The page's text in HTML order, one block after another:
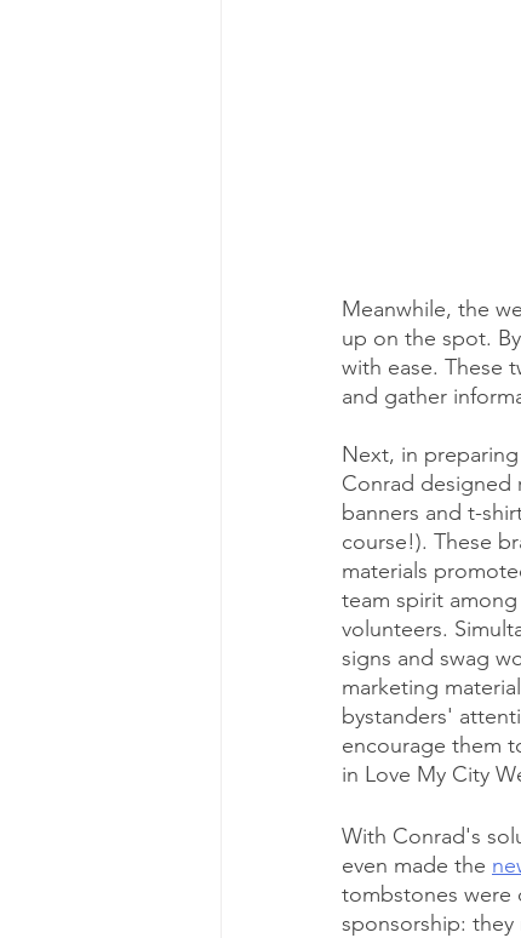
Meanwhile, the
up on the spot.
with ease. These
and gather
Next, in
Conrad designed
banners and t-
course!). These
materials
team spirit
volunteers.
signs and swag
marketing
bystanders'
encourage them
in Love My City
With Conrad's
even made the
tombstones were
sponsorship: they